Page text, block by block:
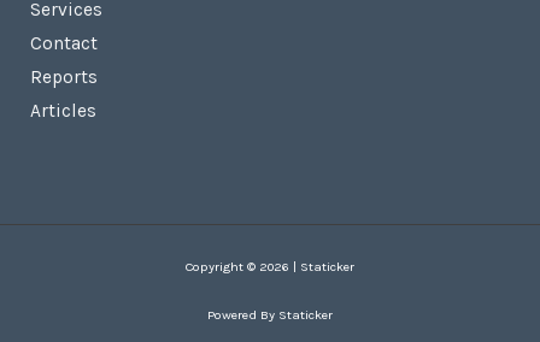
Services
Contact
Reports
Articles
Copyright © 2026 | Staticker
Powered By Staticker